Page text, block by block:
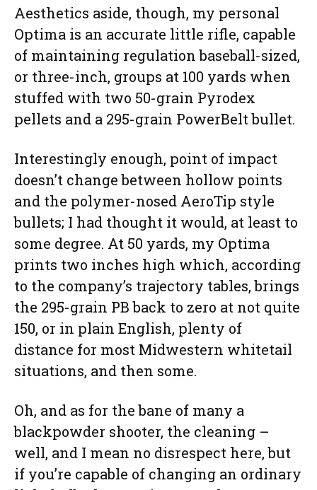
Aesthetics aside, though, my personal
Optima is an accurate little rifle, capable
of maintaining regulation baseball-sized,
or three-inch, groups at 100 yards when
stuffed with two 50-grain Pyrodex
pellets and a 295-grain PowerBelt bullet.
Interestingly enough, point of impact
doesn’t change between hollow points
and the polymer-nosed AeroTip style
bullets; I had thought it would, at least to
some degree. At 50 yards, my Optima
prints two inches high which, according
to the company’s trajectory tables, brings
the 295-grain PB back to zero at not quite
150, or in plain English, plenty of
distance for most Midwestern whitetail
situations, and then some.
Oh, and as for the bane of many a
blackpowder shooter, the cleaning –
well, and I mean no disrespect here, but
if you’re capable of changing an ordinary